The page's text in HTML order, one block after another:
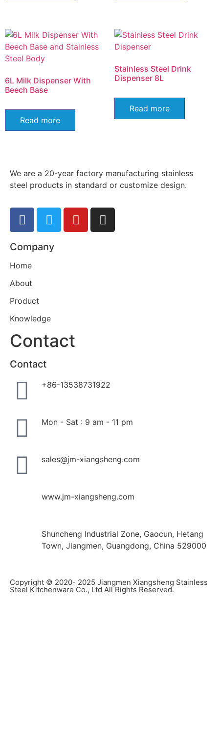
6L Milk Dispenser With
Beech Base
Read more
Stainless Steel Drink
Dispenser 8L
Read more
We are a 20-year factory manufacturing stainless
steel products in standard or customize design.
Company
Home
About
Product
Knowledge
Contact
Contact
+86-13538731922
Mon - Sat : 9 am - 11 pm
sales@jm-xiangsheng.com
www.jm-xiangsheng.com
Shuncheng Industrial Zone, Gaocun, Hetang
Town, Jiangmen, Guangdong, China 529000
Copyright © 2020- 2025 Jiangmen Xiangsheng Stainless
Steel Kitchenware Co., Ltd All Rights Reserved.